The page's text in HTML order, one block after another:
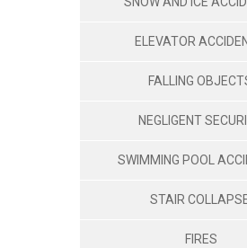
ELEVATOR
FALLING
NEGLIGENT
SWIMMING POOL
STAIR
FIRES